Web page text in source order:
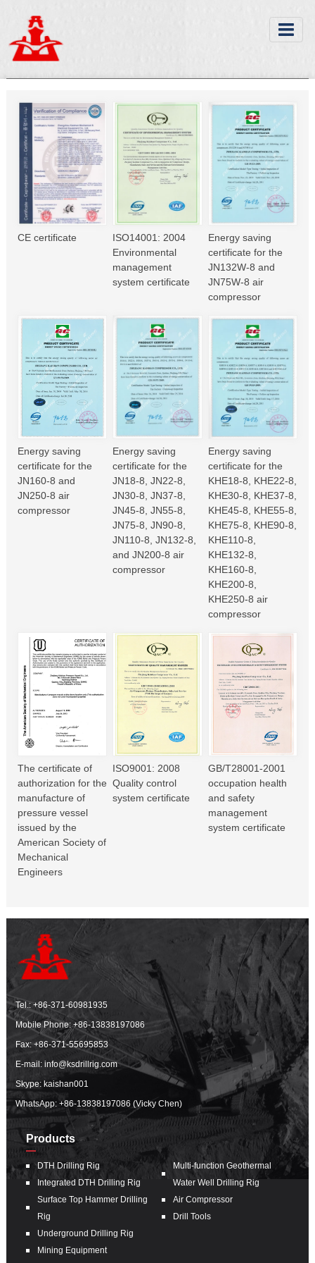
CE certificate
ISO14001: 2004
Environmental
management
system certificate
Energy saving
certificate for the
JN132W-8 and
JN75W-8 air
compressor
Energy saving
certificate for the
JN160-8 and
JN250-8 air
compressor
Energy saving
certificate for the
JN18-8, JN22-8,
JN30-8, JN37-8,
JN45-8, JN55-8,
JN75-8, JN90-8,
JN110-8, JN132-8,
and JN200-8 air
compressor
Energy saving
certificate for the
KHE18-8, KHE22-8,
KHE30-8, KHE37-8,
KHE45-8, KHE55-8,
KHE75-8, KHE90-8,
KHE110-8,
KHE132-8,
KHE160-8,
KHE200-8,
KHE250-8 air
compressor
The certificate of
authorization for the
manufacture of
pressure vessel
issued by the
American Society of
Mechanical
Engineers
ISO9001: 2008
Quality control
system certificate
GB/T28001-2001
occupation health
and safety
management
system certificate
Tel.:+86-371-60981935
Mobile Phone:+86-13838197086
Fax: +86-371-55695853
E-mail:info@ksdrillrig.com
Skype: kaishan001
WhatsApp:+86-13838197086 (Vicky Chen)
Products
DTH Drilling Rig
Integrated DTH Drilling Rig
Surface Top Hammer Drilling
Rig
Underground Drilling Rig
Mining Equipment
Multi-function Geothermal
Water Well Drilling Rig
Air Compressor
Drill Tools